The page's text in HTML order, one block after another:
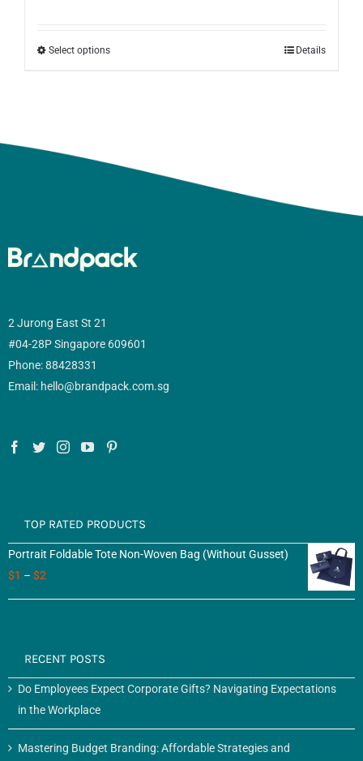
Select options Details
2 Jurong East St 21
#04-28P Singapore 609601
Phone: 88428331
Email: hello@brandpack.com.sg
TOP RATED PRODUCTS
Portrait Foldable Tote Non-Woven Bag (Without Gusset)
$1 – $2
RECENT POSTS
Do Employees Expect Corporate Gifts? Navigating Expectations
in the Workplace
Mastering Budget Branding: Affordable Strategies and